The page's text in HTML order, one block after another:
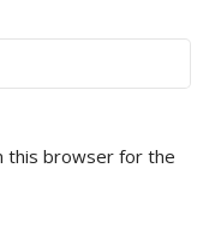
this browser for the